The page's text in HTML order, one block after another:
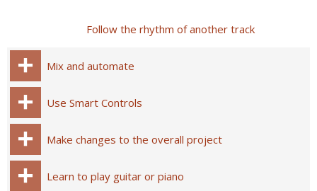
Follow the rhythm of another track
Mix and automate
Use Smart Controls
Make changes to the overall project
Learn to play guitar or piano